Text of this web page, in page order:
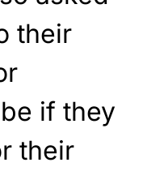
their
if they
their